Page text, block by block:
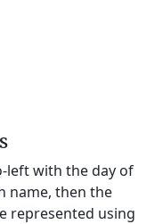
left with the day of
name, then the
represented using